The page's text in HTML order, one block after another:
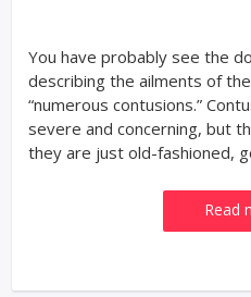
You have probably see the
describing the ailments of
“numerous contusions.”
severe and concerning, but
they are just old-fashioned,
Read